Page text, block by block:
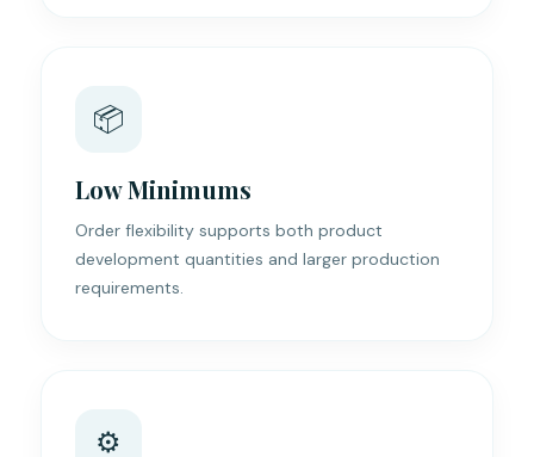
📦
Low Minimums
Order flexibility supports both product
development quantities and larger production
requirements.
⚙️